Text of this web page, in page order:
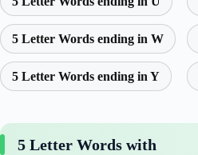
5 Letter Words ending in W
5 Letter Words ending in Y
5 Letter Words with